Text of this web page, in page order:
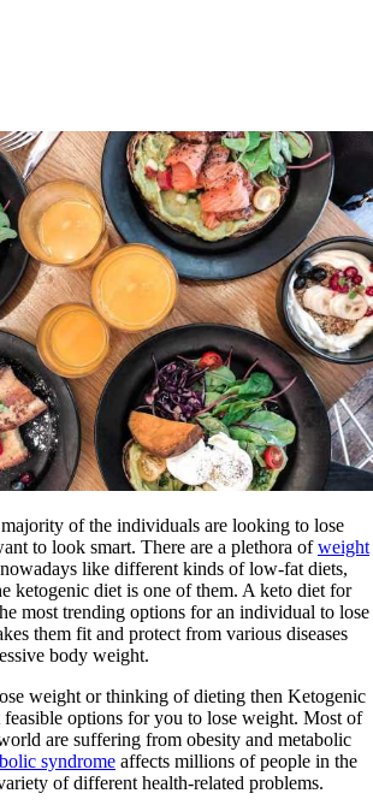
of the individuals are looking to lose
to look smart. There are a plethora ofweight
like different kinds of low-fat diets,
ketogenic diet is one of them. A keto diet for
most trending options for an individual to lose
them fit and protect from various diseases
body weight.
weight or thinking of dieting then Ketogenic
feasible options for you to lose weight. Most of
are suffering from obesity and metabolic
syndrome affects millions of people in the
of different health-related problems.